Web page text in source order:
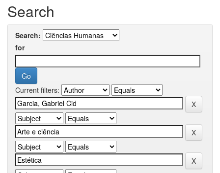
Search
Search:
for
Current filters: